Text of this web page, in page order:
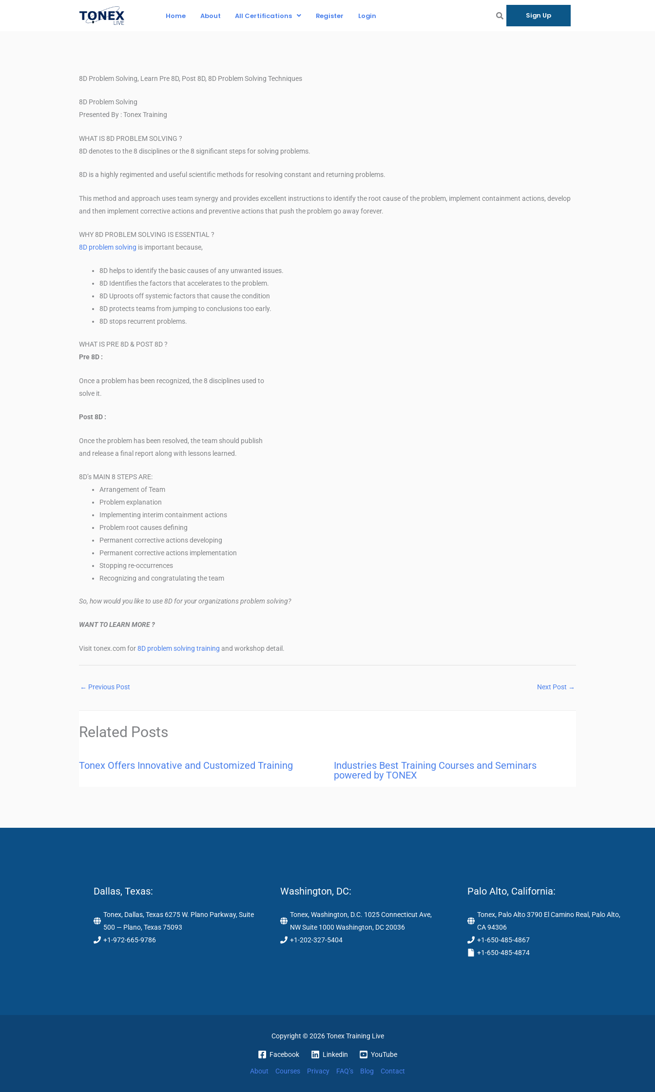
Home About All Certifications Register Login Sign Up
8D Problem Solving, Learn Pre 8D, Post 8D, 8D Problem Solving Techniques
8D Problem Solving
Presented By : Tonex Training
WHAT IS 8D PROBLEM SOLVING ?
8D denotes to the 8 disciplines or the 8 significant steps for solving problems.
8D is a highly regimented and useful scientific methods for resolving constant and returning problems.
This method and approach uses team synergy and provides excellent instructions to identify the root cause of the problem, implement containment actions, develop
and then implement corrective actions and preventive actions that push the problem go away forever.
WHY 8D PROBLEM SOLVING IS ESSENTIAL ?
8D problem solving is important because,
8D helps to identify the basic causes of any unwanted issues.
8D Identifies the factors that accelerates to the problem.
8D Uproots off systemic factors that cause the condition
8D protects teams from jumping to conclusions too early.
8D stops recurrent problems.
WHAT IS PRE 8D & POST 8D ?
Pre 8D :
Once a problem has been recognized, the 8 disciplines used to
solve it.
Post 8D :
Once the problem has been resolved, the team should publish
and release a final report along with lessons learned.
8D’s MAIN 8 STEPS ARE:
Arrangement of Team
Problem explanation
Implementing interim containment actions
Problem root causes defining
Permanent corrective actions developing
Permanent corrective actions implementation
Stopping re-occurrences
Recognizing and congratulating the team
So, how would you like to use 8D for your organizations problem solving?
WANT TO LEARN MORE ?
Visit tonex.com for8D problem solving training and workshop detail.
← Previous Post Next Post →
Related Posts
Tonex Offers Innovative and Customized Training
Industries Best Training Courses and Seminars
powered by TONEX
Dallas, Texas:
Tonex, Dallas, Texas 6275 W. Plano Parkway, Suite
500 — Plano, Texas 75093
+1-972-665-9786
Washington, DC:
Tonex, Washington, D.C. 1025 Connecticut Ave,
NW Suite 1000 Washington, DC 20036
+1-202-327-5404
Palo Alto, California:
Tonex, Palo Alto 3790 El Camino Real, Palo Alto,
CA 94306
+1-650-485-4867
+1-650-485-4874
Copyright © 2026 Tonex Training Live
Facebook Linkedin YouTube
About Courses Privacy FAQ’s Blog Contact